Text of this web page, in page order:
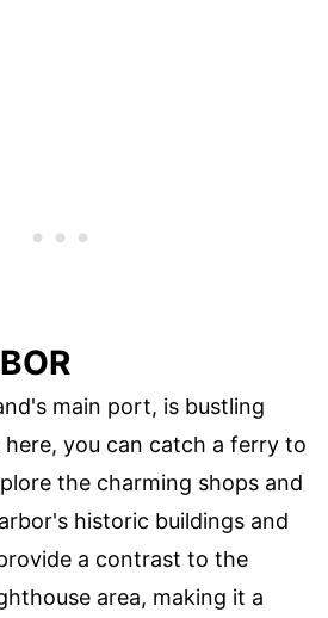
main port, is bustling
you can catch a ferry to
the charming shops and
historic buildings and
a contrast to the
area, making it a